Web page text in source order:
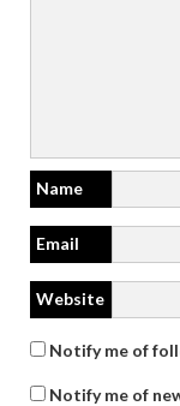
Name
Email
Website
Notify me of
Notify me of